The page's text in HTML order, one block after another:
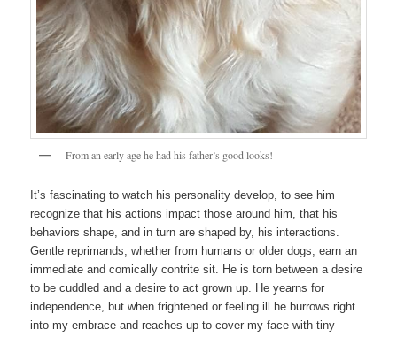
From an early age he had his father’s good looks!
It’s fascinating to watch his personality develop, to see him
recognize that his actions impact those around him, that his
behaviors shape, and in turn are shaped by, his interactions.
Gentle reprimands, whether from humans or older dogs, earn an
immediate and comically contrite sit. He is torn between a desire
to be cuddled and a desire to act grown up. He yearns for
independence, but when frightened or feeling ill he burrows right
into my embrace and reaches up to cover my face with tiny